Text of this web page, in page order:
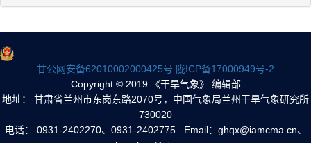
甘公网安备62010002000425号 陇ICP备17000949号-2
Copyright © 2019 《干旱气象》 编辑部
地址： 甘肃省兰州市东岗东路2070号，中国气象局兰州干旱气象研究所
730020
电话： 0931-2402270、0931-2402775 Email：ghqx@iamcma.cn、